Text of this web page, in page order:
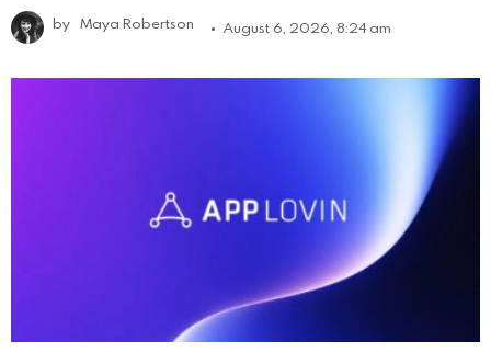
by Maya Robertson August 6, 2026, 8:24 am